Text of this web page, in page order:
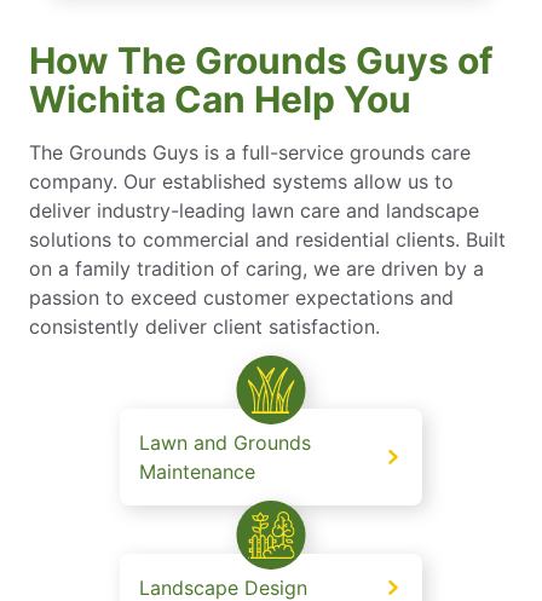
How The Grounds Guys of
Wichita Can Help You
The Grounds Guys is a full-service grounds care
company. Our established systems allow us to
deliver industry-leading lawn care and landscape
solutions to commercial and residential clients. Built
on a family tradition of caring, we are driven by a
passion to exceed customer expectations and
consistently deliver client satisfaction.
Lawn and Grounds
Maintenance
Landscape Design